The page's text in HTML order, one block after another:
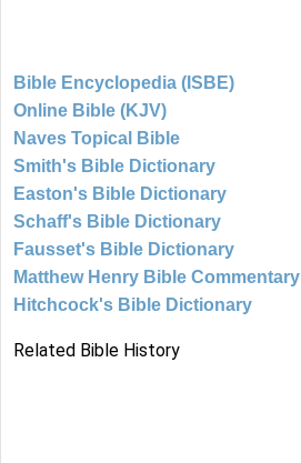
Bible Encyclopedia (ISBE)
Online Bible (KJV)
Naves Topical Bible
Smith's Bible Dictionary
Easton's Bible Dictionary
Schaff's Bible Dictionary
Fausset's Bible Dictionary
Matthew Henry Bible Commentary
Hitchcock's Bible Dictionary
Related Bible History